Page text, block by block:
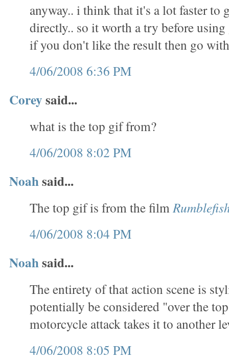
anyway.. i think that it's a lot faster to
directly.. so it worth a try before
if you don't like the result then go
4/06/2008 6:36 PM
Coreysaid...
what is the top gif from?
4/06/2008 8:02 PM
Noahsaid...
The top gif is from the film
4/06/2008 8:04 PM
Noahsaid...
The entirety of that action scene is
potentially be considered "over the
motorcycle attack takes it to another
4/06/2008 8:05 PM